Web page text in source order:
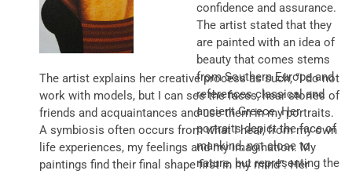
confidence and assurance.
The artist stated that they
are painted with an idea of
beauty that comes stems
from Southern Europe and
references classical and
ancient Greece. Her
portraits depict the face of
mankind, not close to
nature, but representing the
The artist explains her creative process as such, “I do not
work with models, but I can see the faces, hear stories of
friends and acquaintances and use them in my portraits.
A symbiosis often occurs from what I hear, from my own
life experiences, my feelings and my imagination. My
paintings find their final shape first in my mind”. Her